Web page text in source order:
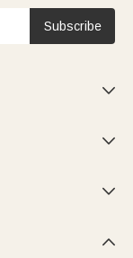
Subscribe



